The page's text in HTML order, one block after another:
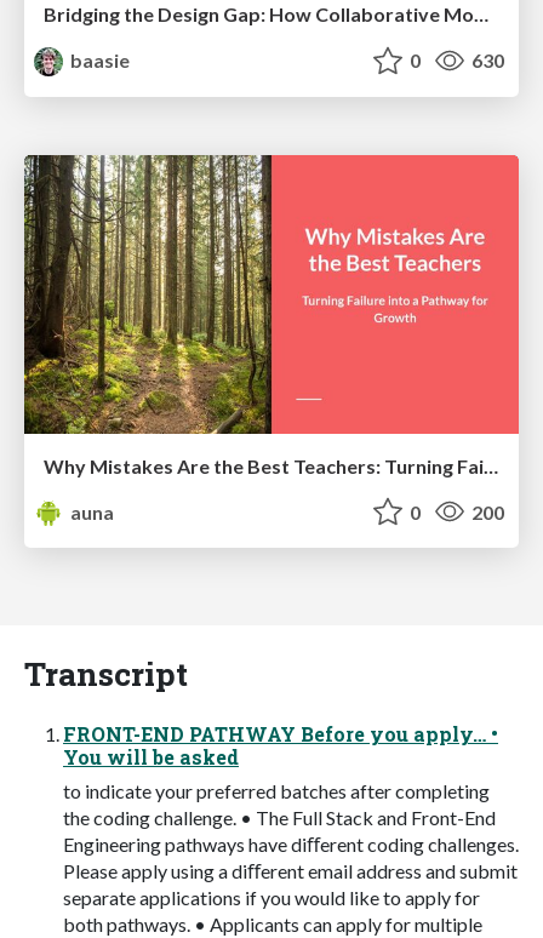
Bridging the Design Gap: How Collaborative Modelling removes blockers to flow between stakeholders and teams @FastFlow conf
baasie
0 630
auna
0 200
Transcript
FRONT-END PATHWAY Before you apply… •
You will be asked
to indicate your preferred batches after completing
the coding challenge. • The Full Stack and Front-End
Engineering pathways have diﬀerent coding challenges.
Please apply using a diﬀerent email address and submit
separate applications if you would like to apply for
both pathways. • Applicants can apply for multiple